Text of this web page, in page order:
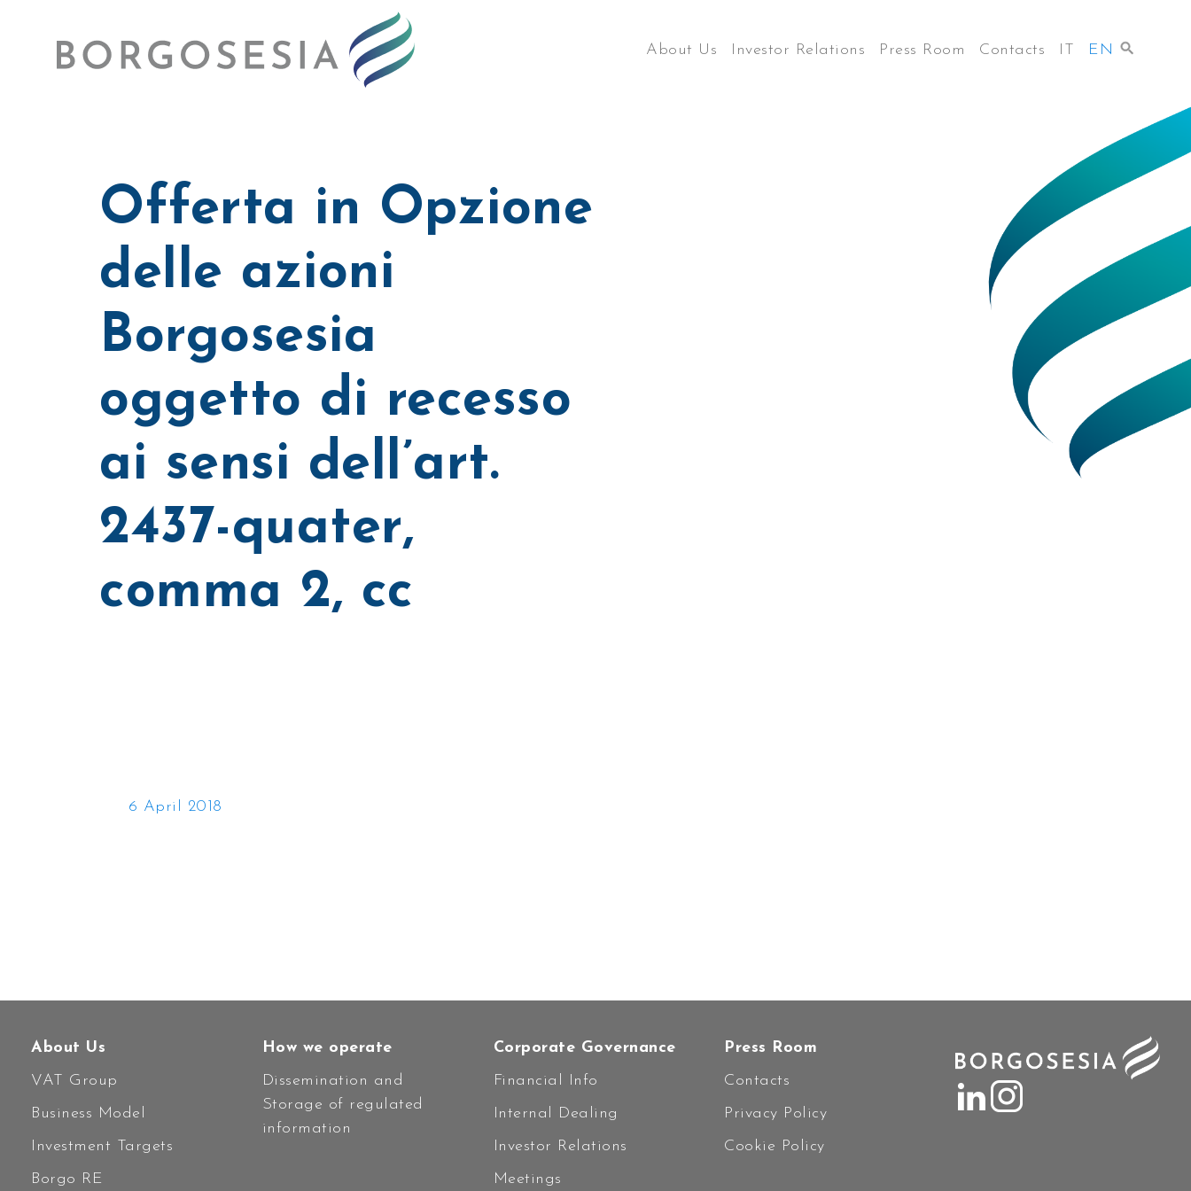
About Us Investor Relations Press Room Contacts IT EN
Offerta in Opzione
delle azioni
Borgosesia
oggetto di recesso
ai sensi dell’art.
2437-quater,
comma 2, cc
6 April 2018
About Us
VAT Group
Business Model
Investment Targets
Borgo RE
How we operate
Dissemination and
Storage of regulated
information
Corporate Governance
Financial Info
Internal Dealing
Investor Relations
Meetings
Press Room
Contacts
Privacy Policy
Cookie Policy